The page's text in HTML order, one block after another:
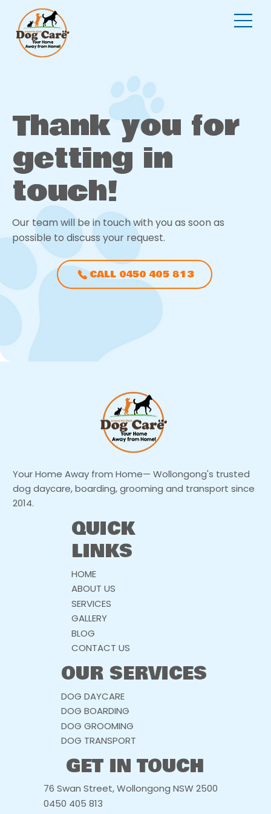
Thank you for
getting in
touch!
Our team will be in touch with you as soon as
possible to discuss your request.
CALL 0450 405 813
Your Home Away from Home— Wollongong's trusted
dog daycare, boarding, grooming and transport since
2014.
QUICK
LINKS
HOME
ABOUT US
SERVICES
GALLERY
BLOG
CONTACT US
OUR SERVICES
DOG DAYCARE
DOG BOARDING
DOG GROOMING
DOG TRANSPORT
GET IN TOUCH
76 Swan Street, Wollongong NSW 2500
0450 405 813